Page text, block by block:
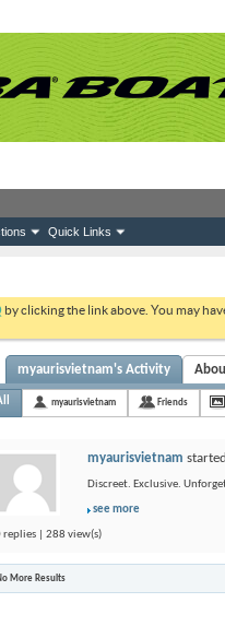
Quick Links
by clicking the link above. You may
myaurisvietnam's Activity
myaurisvietnam Friends
myaurisvietnam
Discreet. Exclusive.
see more
replies | 288 view(s)
More Results